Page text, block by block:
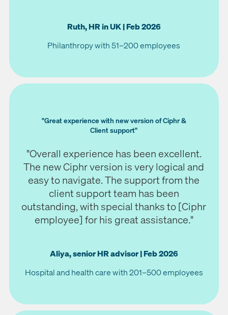
Ruth, HR in UK | Feb 2026
Philanthropy with 51–200 employees
"Great experience with new version of Ciphr &
Client support"
"Overall experience has been excellent.
The new Ciphr version is very logical and
easy to navigate. The support from the
client support team has been
outstanding, with special thanks to [Ciphr
employee] for his great assistance."
Aliya, senior HR advisor | Feb 2026
Hospital and health care with 201–500 employees